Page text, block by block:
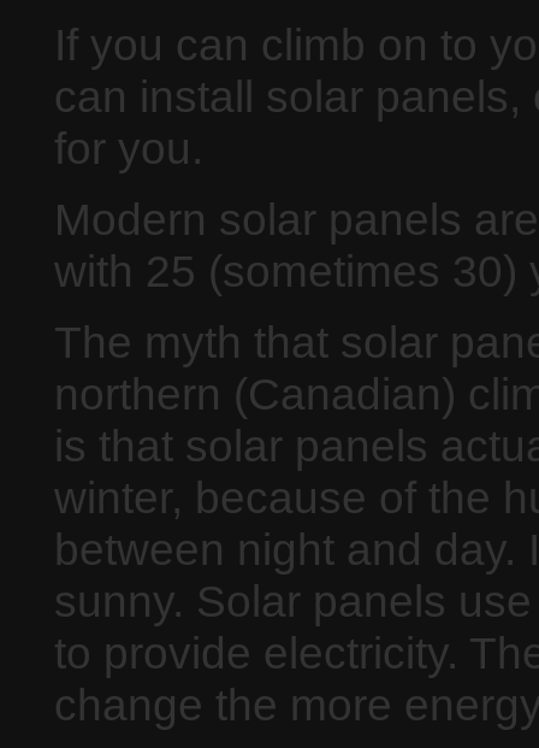
If you can climb on to
can install solar
for you.
Modern solar panels
with 25 (sometimes 30)
The myth that solar
northern (Canadian)
is that solar panels
winter, because of the
between night and
sunny. Solar panels
to provide electricity.
change the more